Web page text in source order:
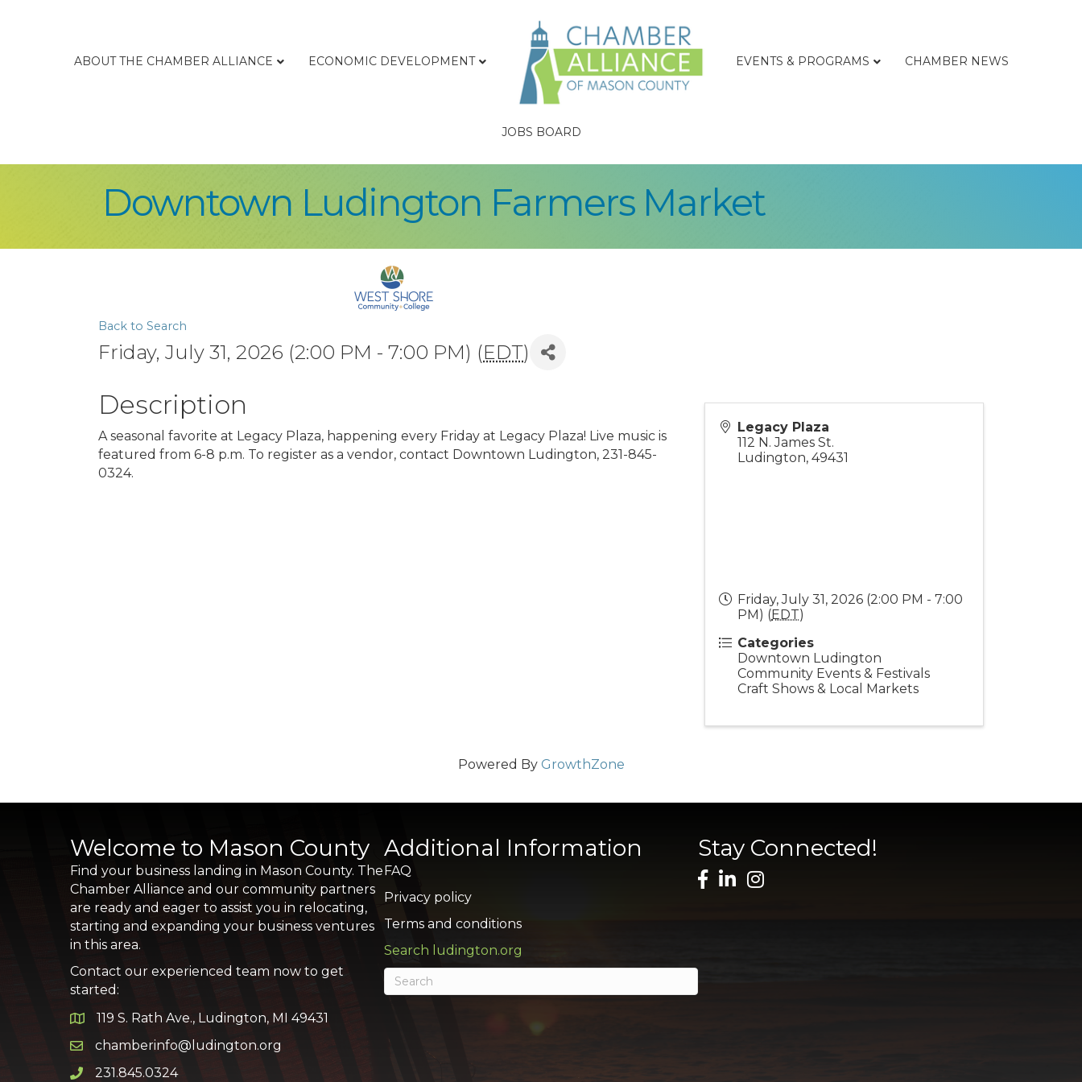
ABOUT THE CHAMBER ALLIANCE ECONOMIC DEVELOPMENT EVENTS & PROGRAMS CHAMBER NEWS
JOBS BOARD
Downtown Ludington Farmers Market
Back to Search
Friday, July 31, 2026 (2:00 PM - 7:00 PM) (EDT)
Description
A seasonal favorite at Legacy Plaza, happening every Friday at Legacy Plaza! Live music is
featured from 6-8 p.m. To register as a vendor, contact Downtown Ludington, 231-845-
0324.
Legacy Plaza
112 N. James St.
Ludington,49431
Friday, July 31, 2026 (2:00 PM - 7:00
PM) (EDT)
Categories
Downtown Ludington
Community Events & Festivals
Craft Shows & Local Markets
Powered By GrowthZone
Welcome to Mason County
Find your business landing in Mason County. The
Chamber Alliance and our community partners
are ready and eager to assist you in relocating,
starting and expanding your business ventures
in this area.
Contact our experienced team now to get
started:
Google Map
119 S. Rath Ave., Ludington, MI 49431
Email icon and link
chamberinfo@ludington.org
Phone icon and link
231.845.0324
Additional Information
FAQ
Privacy policy
Terms and conditions
Search ludington.org
Stay Connected!